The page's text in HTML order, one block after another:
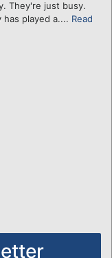
They're just busy.
has played a.... Read